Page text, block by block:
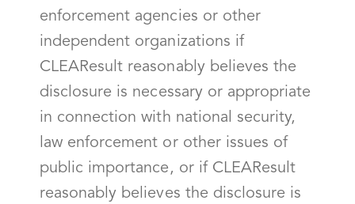
enforcement agencies or other
independent organizations if
CLEAResult reasonably believes the
disclosure is necessary or appropriate
in connection with national security,
law enforcement or other issues of
public importance, or if CLEAResult
reasonably believes the disclosure is